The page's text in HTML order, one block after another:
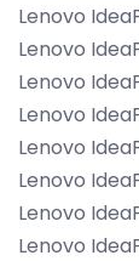
Lenovo
Lenovo
Lenovo
Lenovo
Lenovo
Lenovo
Lenovo
Lenovo